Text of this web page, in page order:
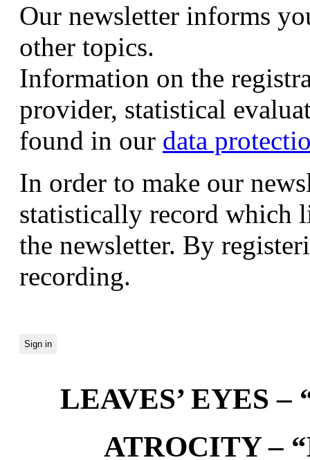
Our newsletter informs
other topics.
Information on the
provider, statistical
found in our data
In order to make our
statistically record which
the newsletter. By
recording.
LEAVES’ EYES –
ATROCITY –